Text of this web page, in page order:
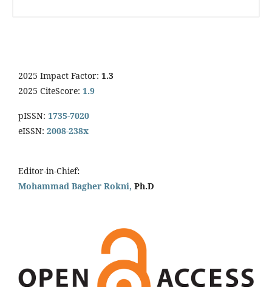
2025 Impact Factor: 1.3
2025 CiteScore: 1.9
pISSN: 1735-7020
eISSN: 2008-238x
Editor-in-Chief:
Mohammad Bagher Rokni, Ph.D